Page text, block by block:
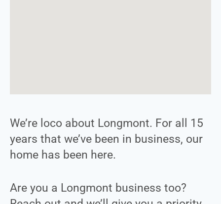
We’re loco about Longmont. For all 15
years that we’ve been in business, our
home has been here.
Are you a Longmont business too?